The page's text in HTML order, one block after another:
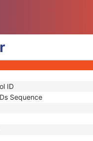
ID
Sequence